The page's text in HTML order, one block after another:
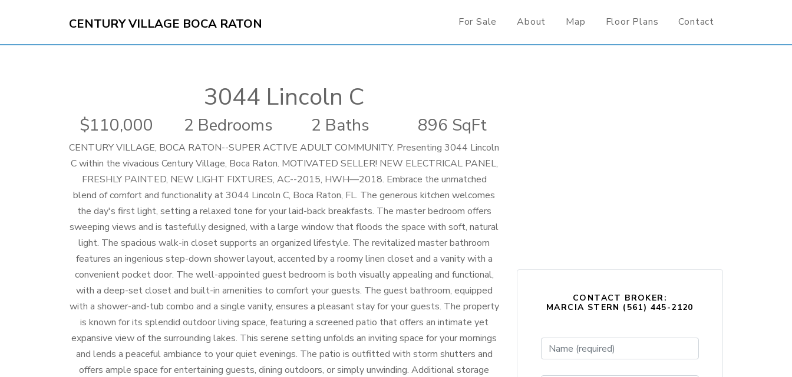
CENTURY VILLAGE BOCA RATON For Sale About Map Floor Plans Contact
3044 Lincoln C
110,000 2 Bedrooms 2 Baths 896 SqFt
CENTURY VILLAGE, BOCA RATON--SUPER ACTIVE ADULT COMMUNITY. Presenting 3044 Lincoln
C within the vivacious Century Village, Boca Raton. MOTIVATED SELLER! NEW ELECTRICAL PANEL,
FRESHLY PAINTED, NEW LIGHT FIXTURES, AC--2015, HWH—2018. Embrace the unmatched
blend of comfort and functionality at 3044 Lincoln C, Boca Raton, FL. The generous kitchen welcomes
the day's first light, setting a relaxed tone for your laid-back breakfasts. The master bedroom offers
sweeping views and is tastefully designed, with a large window that floods the space with soft, natural
light. The spacious walk-in closet supports an organized lifestyle. The revitalized master bathroom
features an ingenious step-down shower layout, accented by a roomy linen closet and a vanity with a
convenient pocket door. The well-appointed guest bedroom is both visually appealing and functional,
with a deep-set closet and built-in amenities to comfort your guests. The guest bathroom, equipped
with a shower-and-tub combo and a single vanity, ensures a pleasant stay for your guests. The property
is known for its splendid outdoor living space, featuring a screened patio that offers an intimate yet
expansive view of the surrounding lakes. This serene setting unfolds an inviting space for your mornings
and lends a peaceful ambiance to your quiet evenings. The patio is outfitted with storm shutters and
offers ample space for entertaining guests, dining outdoors, or simply unwinding. Additional storage
CONTACT BROKER:
MARCIA STERN (561) 445-2120